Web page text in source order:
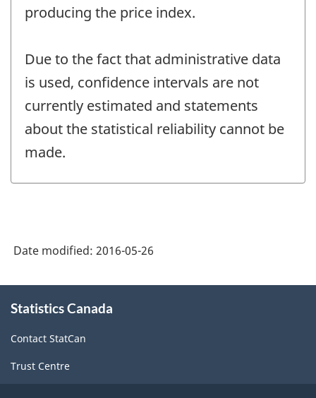
producing the price index.
Due to the fact that administrative data
is used, confidence intervals are not
currently estimated and statements
about the statistical reliability cannot be
made.
Date modified: 2016-05-26
this
Statistics Canada
Contact StatCan
Trust Centre